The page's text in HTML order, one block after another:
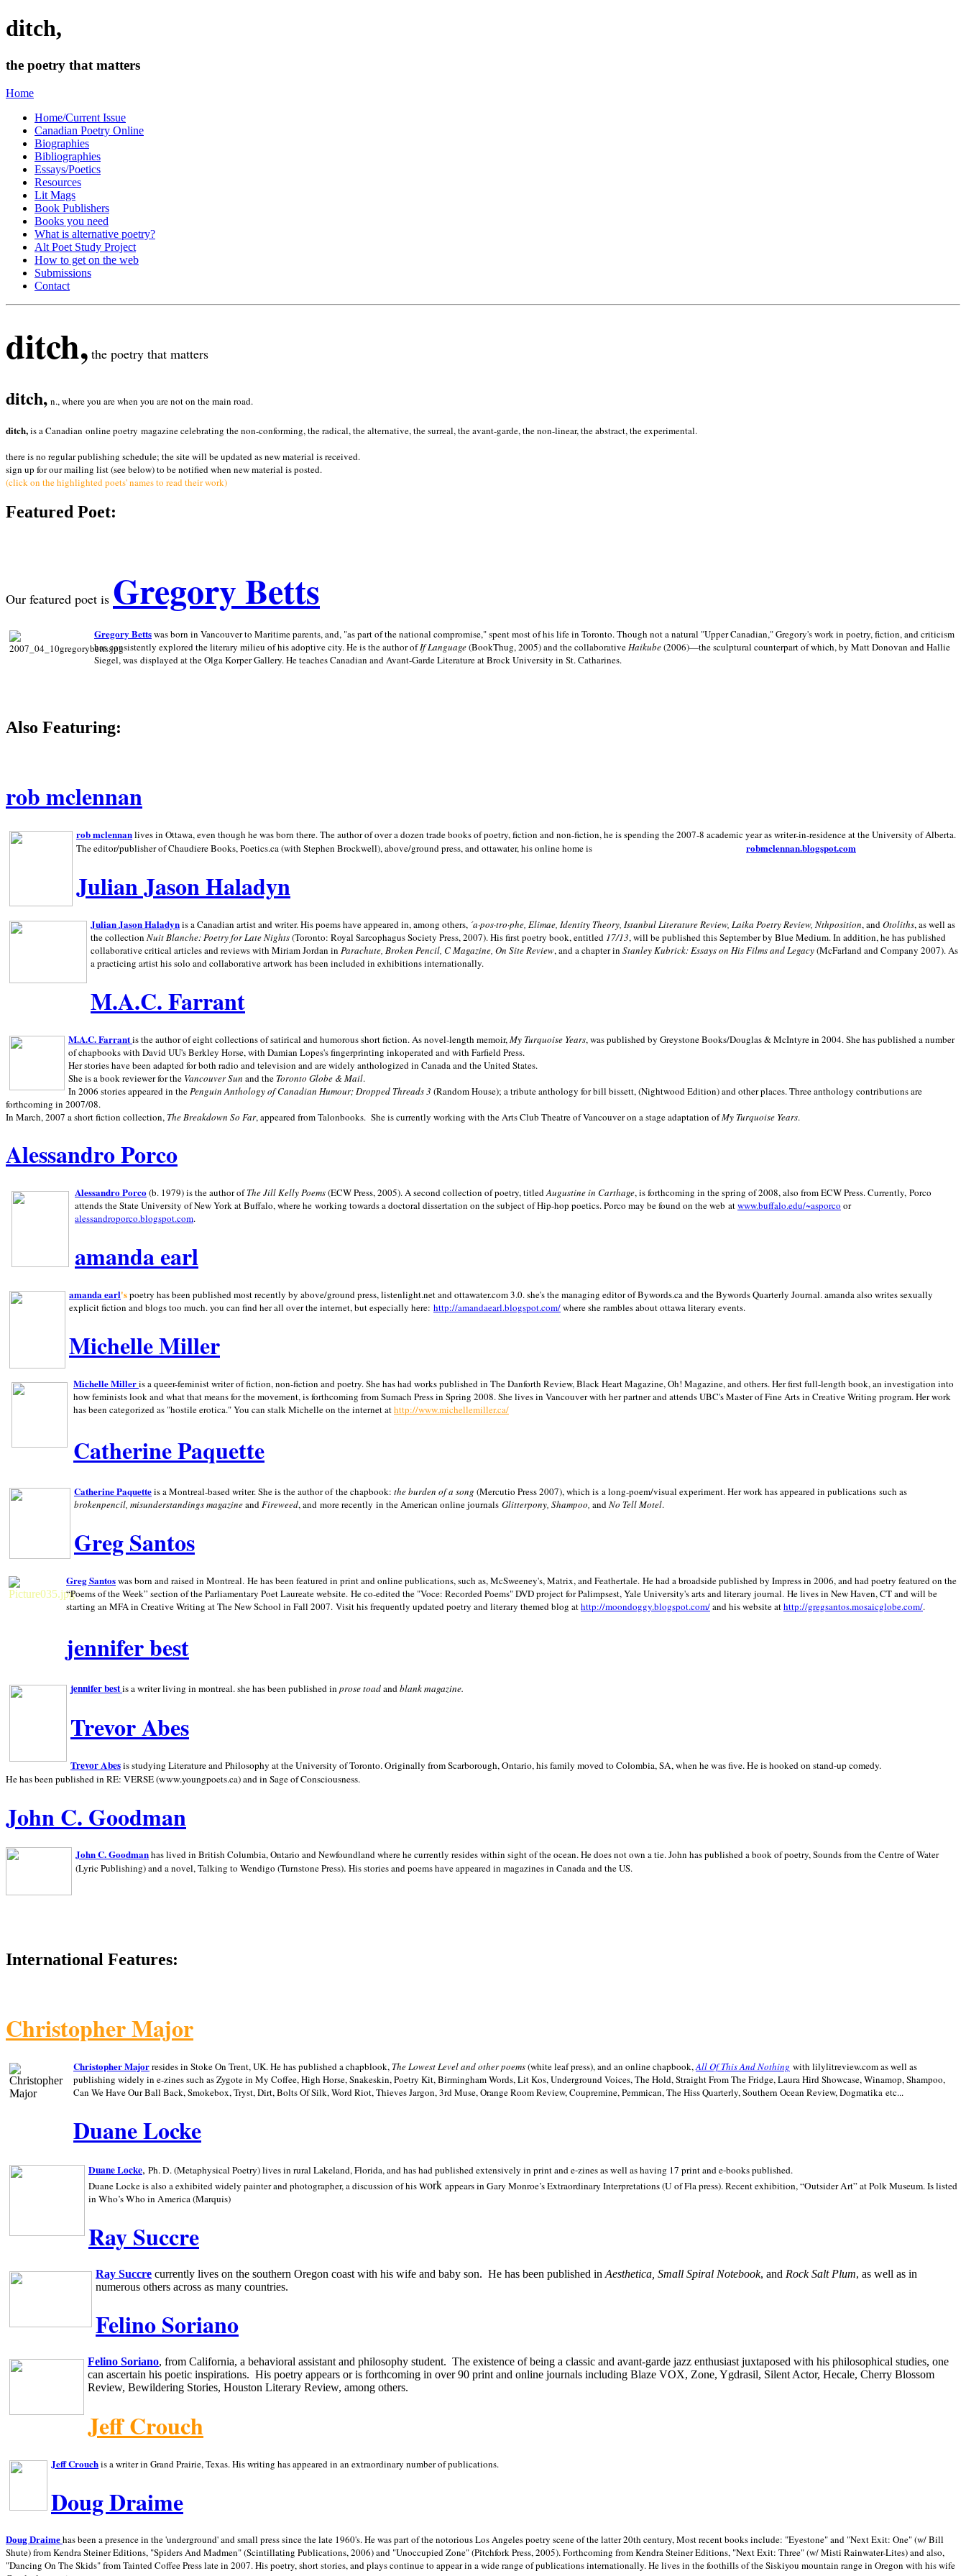
ditch,
the poetry that matters
Home
Home/Current Issue
Canadian Poetry Online
Biographies
Bibliographies
Essays/Poetics
Resources
Lit Mags
Book Publishers
Books you need
What is alternative poetry?
Alt Poet Study Project
How to get on the web
Submissions
Contact
ditch, the poetry that matters
ditch, n., where you are when you are not on the main road.
ditch,is a Canadian online poetry magazine celebrating the non-conforming, the radical, the alternative, the surreal, the avant-garde, the non-linear, the abstract, the experimental.
there is no regular publishing schedule; the site will be updated as new material is received.
sign up for our mailing list (see below) to be notified when new material is posted.
(click on the highlighted poets' names to read their work)
Featured Poet:
Our featured poet is Gregory Betts
Gregory Bettswas born in Vancouver to Maritime parents, and, "as part of the national compromise," spent most of his life in Toronto. Though not a natural "Upper Canadian," Gregory's work in poetry, fiction, and criticism
has consistently explored the literary milieu of his adoptive city. He is the author ofIf Language(BookThug, 2005) and the collaborativeHaikube(2006)—the sculptural counterpart of which, by Matt Donovan and Hallie
Siegel, was displayed at the Olga Korper Gallery. He teaches Canadian and Avant-Garde Literature at Brock University in St. Catharines.
Also Featuring:
rob mclennan
rob mclennanlives in Ottawa, even though he was born there. The author of over a dozen trade books of poetry, fiction and non-fiction, he is spending the 2007-8 academic year as writer-in-residence at the University of Alberta.
The editor/publisher of Chaudiere Books, Poetics.ca (with Stephen Brockwell), above/ground press, and ottawater, his online home is
robmclennan.blogspot.com
Julian Jason Haladyn
Julian Jason Haladynis a Canadian artist and writer. His poems have appeared in, among others, ´a·pos·tro·phe, Elimae, Identity Theory, Istanbul Literature Review, Laika Poetry Review, Nthposition, andOtoliths, as well as
the collection Nuit Blanche: Poetry for Late Nights(Toronto: Royal Sarcophagus Society Press, 2007). His first poetry book, entitled 17/13, will be published this September by Blue Medium. In addition, he has published
collaborative critical articles and reviews with Miriam Jordan in Parachute, Broken Pencil, C Magazine, On Site Review, and a chapter in Stanley Kubrick:Essays on His Films and Legacy(McFarland and Company 2007). As
a practicing artist his solo and collaborative artwork has been included in exhibitions internationally.
M.A.C. Farrant
M.A.C. Farrantis the author of eight collections of satirical and humorous short fiction. As novel-length memoir, My Turquoise Years, was published by Greystone Books/Douglas & McIntyre in 2004. She has published a number
of chapbooks with David UU's Berkley Horse, with Damian Lopes's fingerprinting inkoperated and with Farfield Press.
Her stories have been adapted for both radio and television and are widely anthologized in Canada and theUnited States.
She is a book reviewer for the Vancouver Sun and the Toronto Globe & Mail.
In 2006 stories appeared in the Penguin Anthology of Canadian Humour; Dropped Threads 3 (Random House); a tribute anthology for bill bissett, (Nightwood Edition) and other places. Three anthology contributions are
forthcoming in 2007/08.
In March, 2007 a short fiction collection, The Breakdown So Far, appeared from Talonbooks. She is currently working with the Arts Club Theatre of Vancouver on a stage adaptation ofMy Turquoise Years.
Alessandro Porco
Alessandro Porco(b. 1979) is the author ofThe Jill Kelly Poems(ECW Press, 2005). A second collection of poetry, titledAugustine in Carthage, is forthcoming in the spring of 2008, also from ECW Press. Currently, Porco
attends the State University of New York at Buffalo, where he working towards a doctoral dissertation on the subject of Hip-hop poetics. Porco may be found on the web atwww.buffalo.edu/~asporco or
alessandroporco.blogspot.com.
amanda earl
amanda earl'spoetry has been published most recently by above/ground press, listenlight.net and ottawater.com 3.0. she's the managing editor of Bywords.ca and the Bywords Quarterly Journal. amanda also writes sexually
explicit fiction and blogs too much. you can find her all over the internet, but especially here: http://amandaearl.blogspot.com/where she rambles aboutottawa literary events.
Michelle Miller
Michelle Milleris a queer-feminist writer of fiction, non-fiction and poetry. She has had works published in The Danforth Review, Black Heart Magazine, Oh! Magazine, and others. Her first full-length book, an investigation into
how feminists look and what that means for the movement, is forthcoming from Sumach Press in Spring 2008. She lives in Vancouverwith her partner and attends UBC's Master of Fine Arts in Creative Writing program. Her work
has been categorized as "hostile erotica." You can stalk Michelle on the internet athttp://www.michellemiller.ca/
Catherine Paquette
Catherine Paquetteis a Montreal-based writer. She is the author of the chapbook: the burden of a song (Mercutio Press 2007), which is a long-poem/visual experiment. Her work has appeared in publications such as
brokenpencil, misunderstandings magazineandFireweed, and more recently in the American online journals Glitterpony, Shampoo, andNo Tell Motel.
Greg Santos
Greg Santoswas born and raised in Montreal. He has been featured in print and online publications, such as, McSweeney's, Matrix, and Feathertale. He had a broadside published by Impress in 2006, and had poetry featured on the
“Poems of the Week” section of the Parliamentary Poet Laureate website. He co-edited the "Voce: Recorded Poems" DVD project for Palimpsest,YaleUniversity's arts and literary journal. He lives in New Haven,CTand will be
starting an MFA in Creative Writing at The New School in Fall 2007. Visit his frequently updated poetry and literary themed blog athttp://moondoggy.blogspot.com/and his website athttp://gregsantos.mosaicglobe.com/.
jennifer best
jennifer bestis a writer living inmontreal. she has been published inprose toadandblankmagazine.
Trevor Abes
Trevor Abesis studying Literature and Philosophy at theUniversity ofToronto. Originally fromScarborough,Ontario, his family moved toColombia, SA, when he was five. He is hooked on stand-up comedy.
He has been published in RE: VERSE (www.youngpoets.ca) and in Sage of Consciousness.
John C. Goodman
John C. Goodmanhas lived in British Columbia,Ontario andNewfoundland where he currently resides within sight of the ocean. He does not own a tie. John has published a book of poetry, Sounds from the Centre of Water
(Lyric Publishing)and a novel, Talking to Wendigo (Turnstone Press). His stories and poems have appeared in magazines in Canada and theUS.
International Features:
Christopher Major
Christopher Majorresides in Stoke On Trent, UK. He has published a chapblook, The Lowest Level and other poems(white leaf press), and an online chapbook,All Of This And Nothing with lilylitreview.com as well as
publishing widely in e-zines such as Zygote in My Coffee, High Horse, Snakeskin, Poetry Kit, Birmingham Words, Lit Kos, Underground Voices, The Hold, Straight From The Fridge, Laura Hird Showcase, Winamop, Shampoo,
Can We Have Our Ball Back, Smokebox, Tryst, Dirt, Bolts Of Silk, Word Riot, Thieves Jargon, 3rd Muse, Orange Room Review, Coupremine, Pemmican, The Hiss Quarterly, Southern Ocean Review, Dogmatika etc...
Duane Locke
Duane Locke, Ph. D. (Metaphysical Poetry) lives in ruralLakeland,Florida, and has had published extensively in print and e-zines as well as having 17 print and e-books published.
Duane Locke is also a exhibited widely painter and photographer, a discussion of hiswork appears in Gary Monroe’s Extraordinary Interpretations (U of Fla press). Recent exhibition,“Outsider Art” atPolkMuseum.Is listed
in Who’s Who inAmerica (Marquis)
Ray Succre
Ray Succre currently lives on the southern Oregon coast with his wife and baby son. He has been published in Aesthetica, Small Spiral Notebook, and Rock Salt Plum, as well as in
numerous others across as many countries.
Felino Soriano
Felino Soriano, from California, a behavioral assistant and philosophy student. The existence of being a classic and avant-garde jazz enthusiast juxtaposed with his philosophical studies, one
can ascertain his poetic inspirations. His poetry appears or is forthcoming in over 90 print and online journals including Blaze VOX, Zone, Ygdrasil, Silent Actor, Hecale, Cherry Blossom
Review, Bewildering Stories, Houston Literary Review, among others.
Jeff Crouch
Jeff Crouchis a writer in Grand Prairie,Texas. His writing has appeared in an extraordinary number of publications.
Doug Draime
Doug Draime has been a presence in the 'underground' and small press since the late 1960's. He was part of the notoriousLos Angeles poetry scene of the latter 20th century, Most recent books include: "Eyestone" and "Next Exit: One" (w/ Bill
Shute) from Kendra Steiner Editions, "Spiders And Madmen" (Scintillating Publications, 2006) and "Unoccupied Zone" (Pitchfork Press, 2005). Forthcoming from Kendra Steiner Editions, "Next Exit: Three" (w/ Misti Rainwater-Lites) and also,
"Dancing On The Skids" from Tainted Coffee Press late in 2007. His poetry, short stories, and plays continue to appear in a wide range of publications internationally. He lives in the foothills of the Siskiyou mountain range in Oregon with his wife